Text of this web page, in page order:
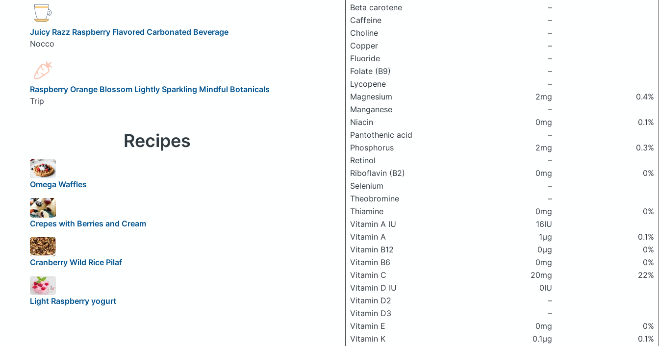
Beta carotene
–
Caffeine
–
Choline
–
Copper
–
Fluoride
–
Folate (B9)
–
Lycopene
–
Magnesium
2mg
0.4%
Manganese
–
Niacin
0mg
0.1%
Pantothenic acid
–
Phosphorus
2mg
0.3%
Retinol
–
Riboflavin (B2)
0mg
0%
Selenium
–
Theobromine
–
Thiamine
0mg
0%
Vitamin A IU
16IU
Vitamin A
1μg
0.1%
Vitamin B12
0μg
0%
Vitamin B6
0mg
0%
Vitamin C
20mg
22%
Vitamin D IU
0IU
Vitamin D2
–
Vitamin D3
–
Vitamin E
0mg
0%
Vitamin K
0.1μg
0.1%
Juicy Razz Raspberry Flavored Carbonated Beverage
Nocco
Raspberry Orange Blossom Lightly Sparkling Mindful Botanicals
Trip
Recipes
Omega Waffles
Crepes with Berries and Cream
Cranberry Wild Rice Pilaf
Light Raspberry yogurt